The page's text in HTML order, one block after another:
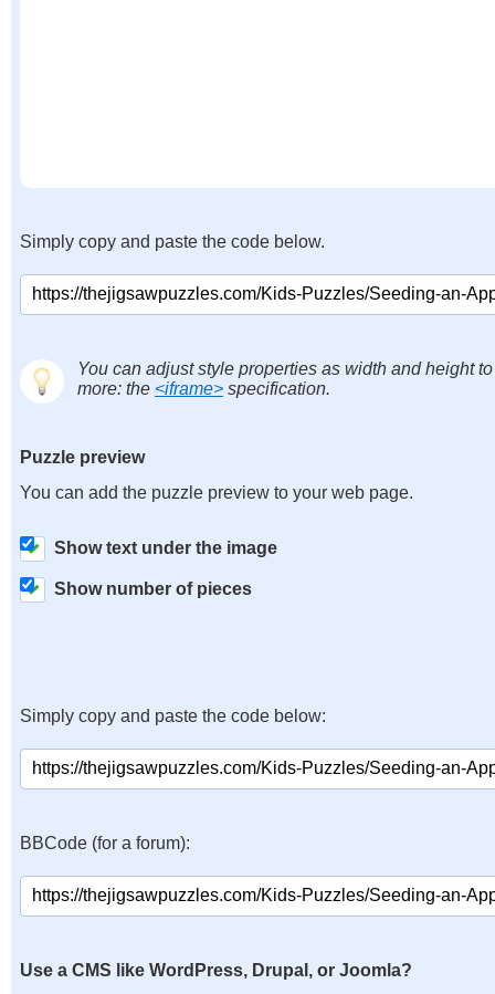
Simply copy and paste the code below.
You can adjust style properties as width and height
more: the <iframe> specification.
Puzzle preview
You can add the puzzle preview to your web page.
Show text under the image
Show number of pieces
Simply copy and paste the code below:
BBCode (for a forum):
Use a CMS like WordPress, Drupal, or Joomla?